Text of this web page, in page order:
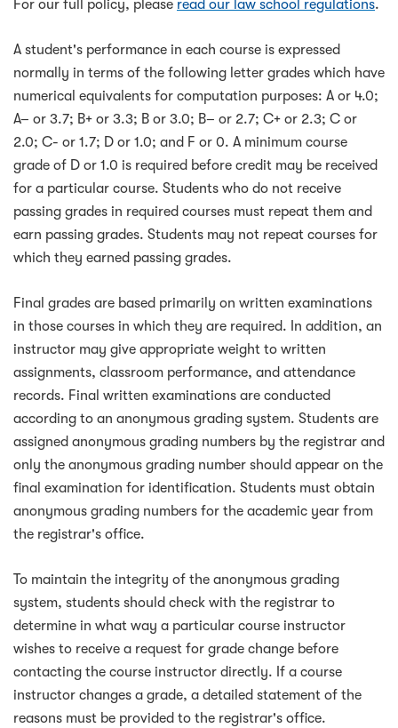
For our full policy, please read our law school regulations.
A student's performance in each course is expressed
normally in terms of the following letter grades which have
numerical equivalents for computation purposes: A or 4.0;
A– or 3.7; B+ or 3.3; B or 3.0; B– or 2.7; C+ or 2.3; C or
2.0; C- or 1.7; D or 1.0; and F or 0. A minimum course
grade of D or 1.0 is required before credit may be received
for a particular course. Students who do not receive
passing grades in required courses must repeat them and
earn passing grades. Students may not repeat courses for
which they earned passing grades.
Final grades are based primarily on written examinations
in those courses in which they are required. In addition, an
instructor may give appropriate weight to written
assignments, classroom performance, and attendance
records. Final written examinations are conducted
according to an anonymous grading system. Students are
assigned anonymous grading numbers by the registrar and
only the anonymous grading number should appear on the
final examination for identification. Students must obtain
anonymous grading numbers for the academic year from
the registrar's office.
To maintain the integrity of the anonymous grading
system, students should check with the registrar to
determine in what way a particular course instructor
wishes to receive a request for grade change before
contacting the course instructor directly. If a course
instructor changes a grade, a detailed statement of the
reasons must be provided to the registrar's office.